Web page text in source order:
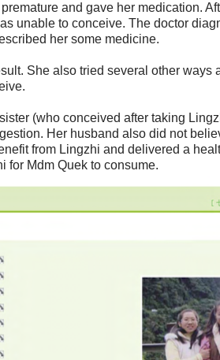
and gave her medication.
unable to conceive. The doctor
her some medicine.
She also tried several other ways
(who conceived after taking
Her husband also did not
from Lingzhi and delivered a
for Mdm Quek to consume.